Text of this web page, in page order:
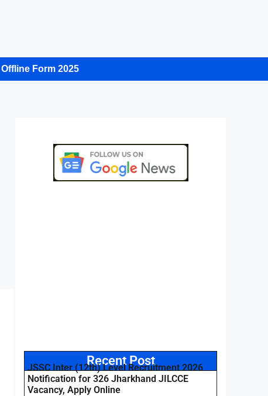
Offline Form 2025
Recent Post
JSSC Inter (12th) Level Recruitment 2026
Notification for 326 Jharkhand JILCCE
Vacancy, Apply Online